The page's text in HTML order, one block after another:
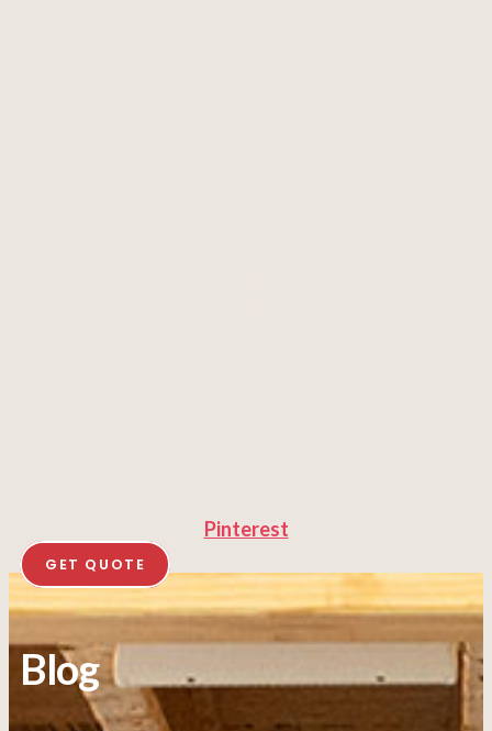
Pinterest
GET QUOTE
Blog